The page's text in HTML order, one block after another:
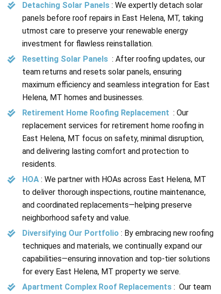
Detaching Solar Panels : We expertly detach solar
panels before roof repairs in East Helena, MT, taking
utmost care to preserve your renewable energy
investment for flawless reinstallation.
Resetting Solar Panels : After roofing updates, our
team returns and resets solar panels, ensuring
maximum efficiency and seamless integration for East
Helena, MT homes and businesses.
Retirement Home Roofing Replacement : Our
replacement services for retirement home roofing in
East Helena, MT focus on safety, minimal disruption,
and delivering lasting comfort and protection to
residents.
HOA : We partner with HOAs across East Helena, MT
to deliver thorough inspections, routine maintenance,
and coordinated replacements—helping preserve
neighborhood safety and value.
Diversifying Our Portfolio : By embracing new roofing
techniques and materials, we continually expand our
capabilities—ensuring innovation and top-tier solutions
for every East Helena, MT property we serve.
Apartment Complex Roof Replacements : Our team